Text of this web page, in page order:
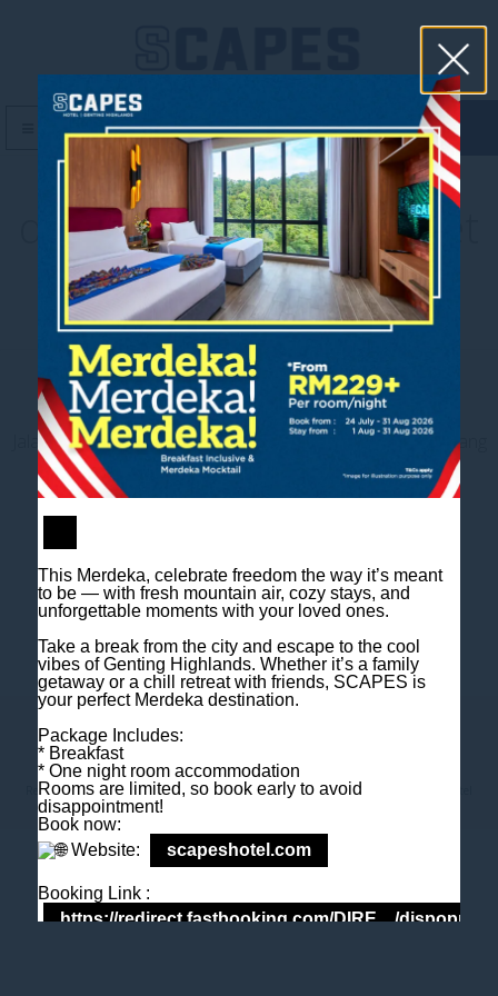
MENU book now
downloadable fact sheet
Contact us
Jalan Jaya Permai, Midhills, 69000 Genting Highlands, Pahang
Darul Makmur, Malaysia
Privacy Policy
Rewriting Standards - downloadable fact sheet Genting Highlands Hotel
This Merdeka, celebrate freedom the way it’s meant
to be — with fresh mountain air, cozy stays, and
unforgettable moments with your loved ones.
Take a break from the city and escape to the cool
vibes of Genting Highlands. Whether it’s a family
getaway or a chill retreat with friends, SCAPES is
your perfect Merdeka destination.
Package Includes:
* Breakfast
* One night room accommodation
Rooms are limited, so book early to avoid
disappointment!
Book now:
Website:
scapeshotel.com
Booking Link :
https://redirect.fastbooking.com/DIRE…/